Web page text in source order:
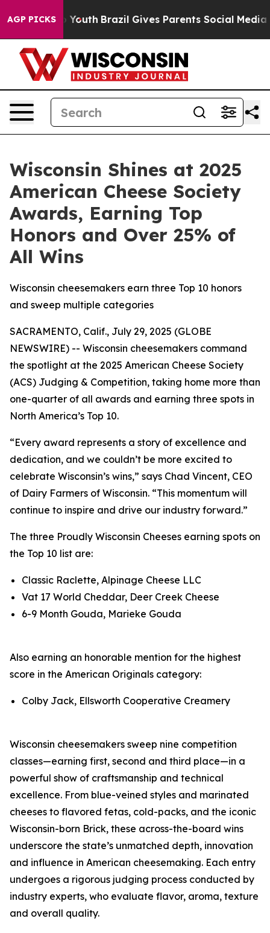
AGP PICKS
to Youth Brazil Gives Parents Social Media
Wisconsin Shines at 2025
American Cheese Society
Awards, Earning Top
Honors and Over 25% of
All Wins
Wisconsin cheesemakers earn three Top 10 honors
and sweep multiple categories
SACRAMENTO, Calif., July 29, 2025 (GLOBE
NEWSWIRE) -- Wisconsin cheesemakers command
the spotlight at the 2025 American Cheese Society
(ACS) Judging & Competition, taking home more than
one-quarter of all awards and earning three spots in
North America’s Top 10.
“Every award represents a story of excellence and
dedication, and we couldn’t be more excited to
celebrate Wisconsin’s wins,” says Chad Vincent, CEO
of Dairy Farmers of Wisconsin. “This momentum will
continue to inspire and drive our industry forward.”
The three Proudly Wisconsin Cheeses earning spots on
the Top 10 list are:
Classic Raclette, Alpinage Cheese LLC
Vat 17 World Cheddar, Deer Creek Cheese
6-9 Month Gouda, Marieke Gouda
Also earning an honorable mention for the highest
score in the American Originals category:
Colby Jack, Ellsworth Cooperative Creamery
Wisconsin cheesemakers sweep nine competition
classes—earning first, second and third place—in a
powerful show of craftsmanship and technical
excellence. From blue-veined styles and marinated
cheeses to flavored fetas, cold-packs, and the iconic
Wisconsin-born Brick, these across-the-board wins
underscore the state’s unmatched depth, innovation
and influence in American cheesemaking. Each entry
undergoes a rigorous judging process conducted by
industry experts, who evaluate flavor, aroma, texture
and overall quality.